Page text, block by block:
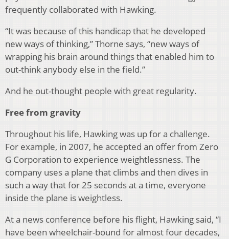
frequently collaborated with Hawking.
“It was because of this handicap that he developed
new ways of thinking,” Thorne says, “new ways of
wrapping his brain around things that enabled him to
out-think anybody else in the field.”
And he out-thought people with great regularity.
Free from gravity
Throughout his life, Hawking was up for a challenge.
For example, in 2007, he accepted an offer from Zero
G Corporation to experience weightlessness. The
company uses a plane that climbs and then dives in
such a way that for 25 seconds at a time, everyone
inside the plane is weightless.
At a news conference before his flight, Hawking said, “I
have been wheelchair-bound for almost four decades,